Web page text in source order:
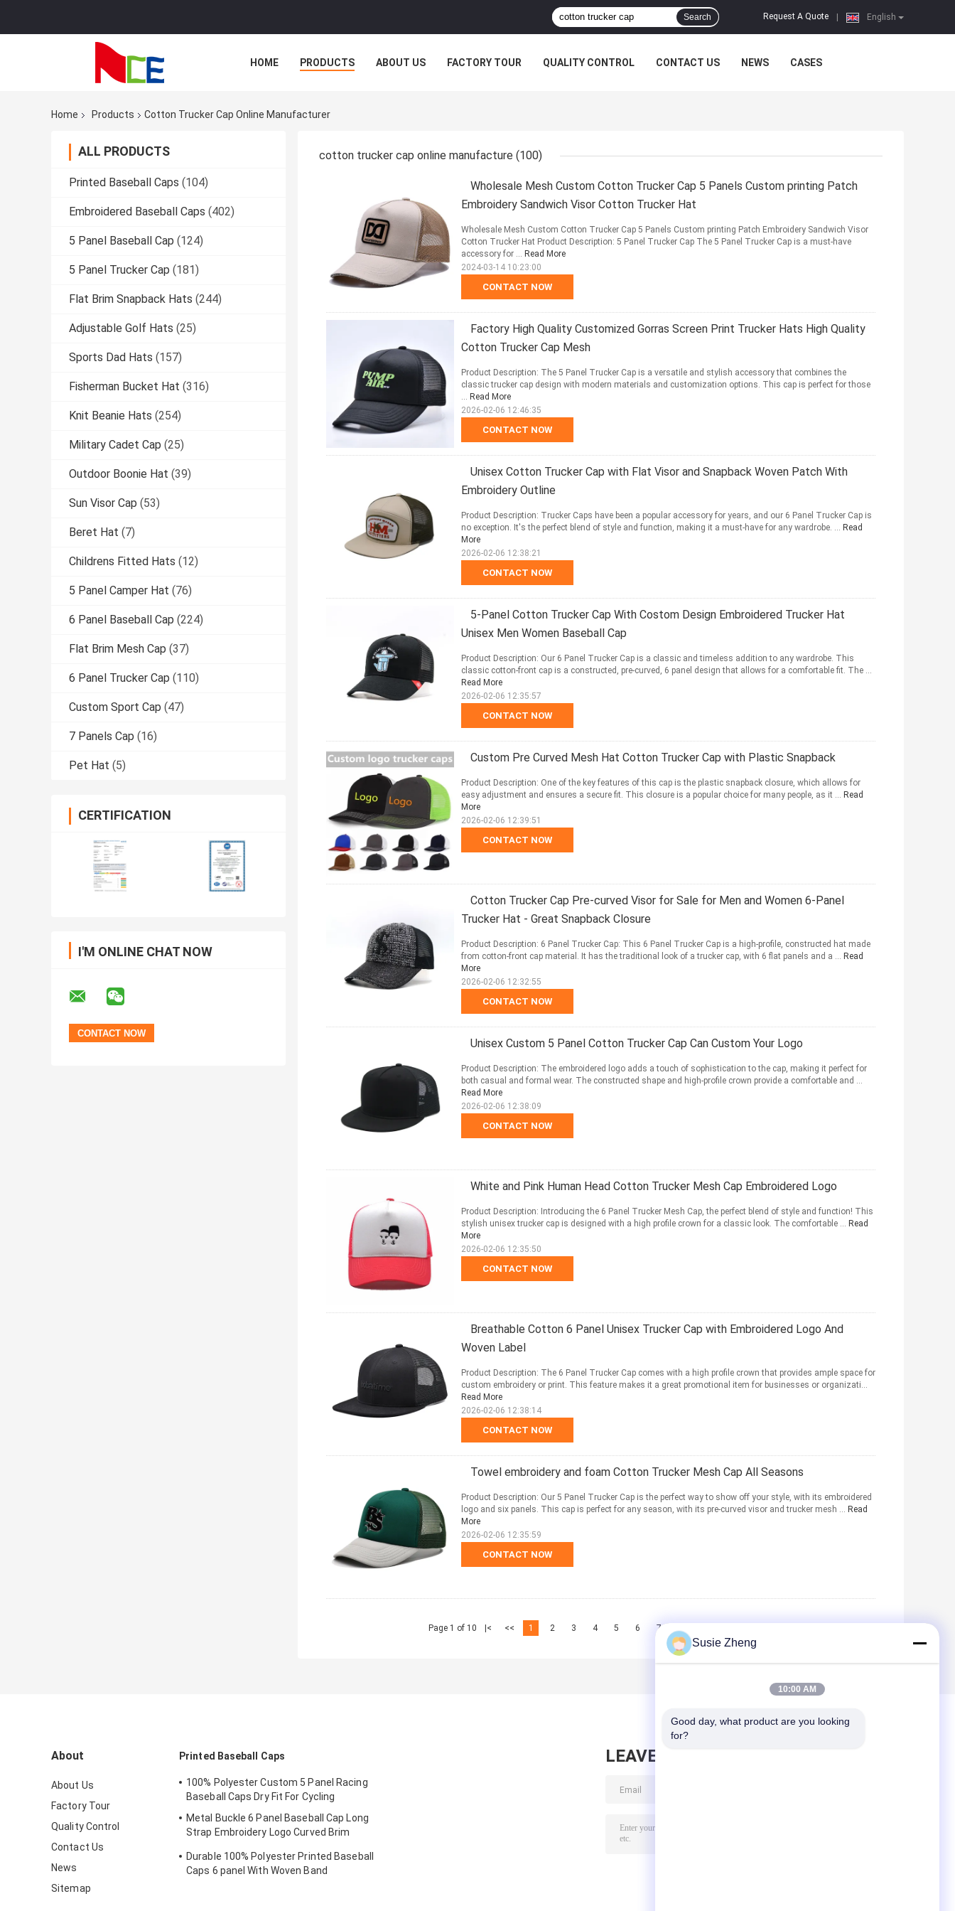
English
Request A Quote
Search
HOME PRODUCTS ABOUT US FACTORY TOUR QUALITY CONTROL CONTACT US NEWS CASES
Home Products Cotton Trucker Cap Online Manufacturer
ALL PRODUCTS
Printed Baseball Caps (104)
Embroidered Baseball Caps (402)
5 Panel Baseball Cap (124)
5 Panel Trucker Cap (181)
Flat Brim Snapback Hats (244)
Adjustable Golf Hats (25)
Sports Dad Hats (157)
Fisherman Bucket Hat (316)
Knit Beanie Hats (254)
Military Cadet Cap (25)
Outdoor Boonie Hat (39)
Sun Visor Cap (53)
Beret Hat (7)
Childrens Fitted Hats (12)
5 Panel Camper Hat (76)
6 Panel Baseball Cap (224)
Flat Brim Mesh Cap (37)
6 Panel Trucker Cap (110)
Custom Sport Cap (47)
7 Panels Cap (16)
Pet Hat (5)
CERTIFICATION
I'M ONLINE CHAT NOW
cotton trucker cap online manufacture (100)
Wholesale Mesh Custom Cotton Trucker Cap 5 Panels Custom printing Patch
Embroidery Sandwich Visor Cotton Trucker Hat
CONTACT NOW
Wholesale Mesh Custom Cotton Trucker Cap 5 Panels Custom printing Patch Embroidery Sandwich Visor
Cotton Trucker Hat Product Description: 5 Panel Trucker Cap The 5 Panel Trucker Cap is a must-have
accessory for ... Read More
2024-03-14 10:23:00
Factory High Quality Customized Gorras Screen Print Trucker Hats High Quality
Cotton Trucker Cap Mesh
CONTACT NOW
Product Description: The 5 Panel Trucker Cap is a versatile and stylish accessory that combines the
classic trucker cap design with modern materials and customization options. This cap is perfect for those
... Read More
2026-02-06 12:46:35
Unisex Cotton Trucker Cap with Flat Visor and Snapback Woven Patch With
Embroidery Outline
CONTACT NOW
Product Description: Trucker Caps have been a popular accessory for years, and our 6 Panel Trucker Cap is
no exception. It's the perfect blend of style and function, making it a must-have for any wardrobe. ... Read
More
2026-02-06 12:38:21
5-Panel Cotton Trucker Cap With Costom Design Embroidered Trucker Hat
Unisex Men Women Baseball Cap
CONTACT NOW
Product Description: Our 6 Panel Trucker Cap is a classic and timeless addition to any wardrobe. This
classic cotton-front cap is a constructed, pre-curved, 6 panel design that allows for a comfortable fit. The ...
Read More
2026-02-06 12:35:57
Custom Pre Curved Mesh Hat Cotton Trucker Cap with Plastic Snapback
CONTACT NOW
Product Description: One of the key features of this cap is the plastic snapback closure, which allows for
easy adjustment and ensures a secure fit. This closure is a popular choice for many people, as it ... Read
More
2026-02-06 12:39:51
Cotton Trucker Cap Pre-curved Visor for Sale for Men and Women 6-Panel
Trucker Hat - Great Snapback Closure
CONTACT NOW
Product Description: 6 Panel Trucker Cap: This 6 Panel Trucker Cap is a high-profile, constructed hat made
from cotton-front cap material. It has the traditional look of a trucker cap, with 6 flat panels and a ... Read
More
2026-02-06 12:32:55
Unisex Custom 5 Panel Cotton Trucker Cap Can Custom Your Logo
CONTACT NOW
Product Description: The embroidered logo adds a touch of sophistication to the cap, making it perfect for
both casual and formal wear. The constructed shape and high-profile crown provide a comfortable and ...
Read More
2026-02-06 12:38:09
White and Pink Human Head Cotton Trucker Mesh Cap Embroidered Logo
CONTACT NOW
Product Description: Introducing the 6 Panel Trucker Mesh Cap, the perfect blend of style and function! This
stylish unisex trucker cap is designed with a high profile crown for a classic look. The comfortable ... Read
More
2026-02-06 12:35:50
Breathable Cotton 6 Panel Unisex Trucker Cap with Embroidered Logo And
Woven Label
CONTACT NOW
Product Description: The 6 Panel Trucker Cap comes with a high profile crown that provides ample space for
custom embroidery or print. This feature makes it a great promotional item for businesses or organizati...
Read More
2026-02-06 12:38:14
Towel embroidery and foam Cotton Trucker Mesh Cap All Seasons
CONTACT NOW
Product Description: Our 5 Panel Trucker Cap is the perfect way to show off your style, with its embroidered
logo and six panels. This cap is perfect for any season, with its pre-curved visor and trucker mesh ... Read
More
2026-02-06 12:35:59
Page 1 of 10 |< << 1 2 3 4 5 6 7
About
About Us
Factory Tour
Quality Control
Contact Us
News
Sitemap
Printed Baseball Caps
100% Polyester Custom 5 Panel Racing
Baseball Caps Dry Fit For Cycling
Metal Buckle 6 Panel Baseball Cap Long
Strap Embroidery Logo Curved Brim
Durable 100% Polyester Printed Baseball
Caps 6 panel With Woven Band
LEAVE MESSAGE
Susie Zheng
10:00 AM
Good day, what product are you looking
for?